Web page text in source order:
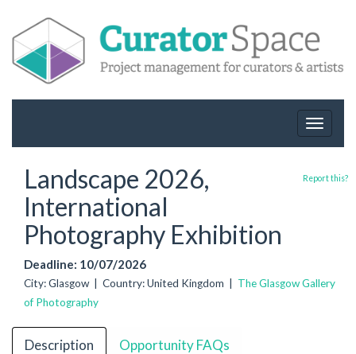
Toggle
Landscape 2026,
International
Photography Exhibition
Deadline: 10/07/2026
City: Glasgow | Country: United Kingdom | The Glasgow Gallery
of Photography
Report this?
Description Opportunity FAQs